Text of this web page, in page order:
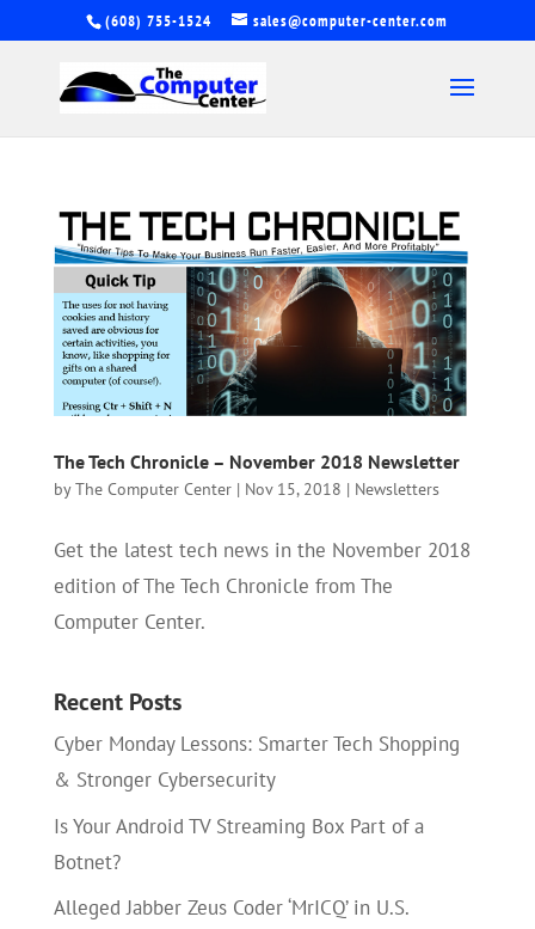
(608) 755-1524 sales@computer-center.com
The Tech Chronicle – November 2018 Newsletter
byThe Computer Center| Nov 15, 2018 | Newsletters
Get the latest tech news in the November 2018
edition of The Tech Chronicle from The
Computer Center.
Recent Posts
Cyber Monday Lessons: Smarter Tech Shopping
& Stronger Cybersecurity
Is Your Android TV Streaming Box Part of a
Botnet?
Alleged Jabber Zeus Coder ‘MrICQ’ in U.S.